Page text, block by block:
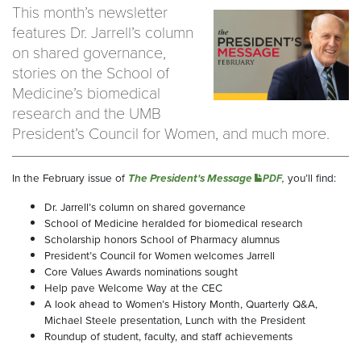
This month’s newsletter
features Dr. Jarrell’s column
on shared governance,
stories on the School of
Medicine’s biomedical
research and the UMB
President’s Council for Women, and much more.
In the February issue of The President's Message PDF, you’ll find:
Dr. Jarrell’s column on shared governance
School of Medicine heralded for biomedical research
Scholarship honors School of Pharmacy alumnus
President’s Council for Women welcomes Jarrell
Core Values Awards nominations sought
Help pave Welcome Way at the CEC
A look ahead to Women’s History Month, Quarterly Q&A,
Michael Steele presentation, Lunch with the President
Roundup of student, faculty, and staff achievements